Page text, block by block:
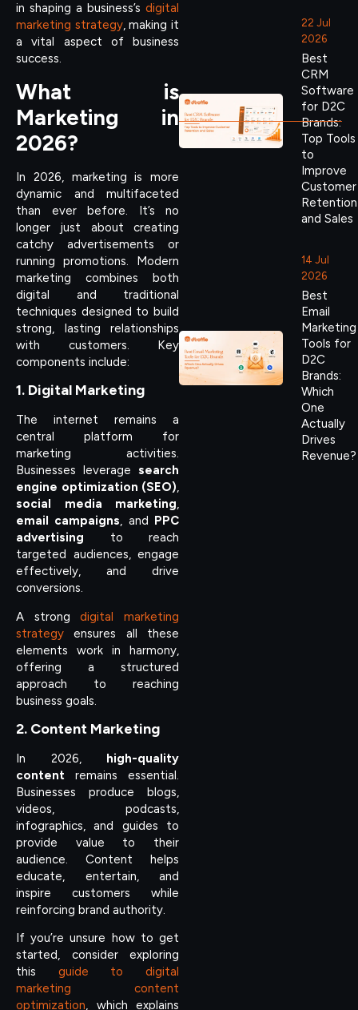
in shaping a business’s digital
marketing strategy, making it
a vital aspect of business
success.
What is
Marketing in
2026?
In 2026, marketing is more
dynamic and multifaceted
than ever before. It’s no
longer just about creating
catchy advertisements or
running promotions. Modern
marketing combines both
digital and traditional
techniques designed to build
strong, lasting relationships
with customers. Key
components include:
1. Digital Marketing
The internet remains a
central platform for
marketing activities.
Businesses leverage search
engine optimization (SEO),
social media marketing,
email campaigns, and PPC
advertising to reach
targeted audiences, engage
effectively, and drive
conversions.
A strongdigital marketing
strategy ensures all these
elements work in harmony,
offering a structured
approach to reaching
business goals.
2. Content Marketing
In 2026, high-quality
content remains essential.
Businesses produce blogs,
videos, podcasts,
infographics, and guides to
provide value to their
audience. Content helps
educate, entertain, and
inspire customers while
reinforcing brand authority.
If you’re unsure how to get
started, consider exploring
this guide to digital
marketing content
optimization, which explains
22 Jul
2026
Best
CRM
Software
for D2C
Brands:
Top Tools
to
Improve
Customer
Retention
and Sales
14 Jul
2026
Best
Email
Marketing
Tools for
D2C
Brands:
Which
One
Actually
Drives
Revenue?